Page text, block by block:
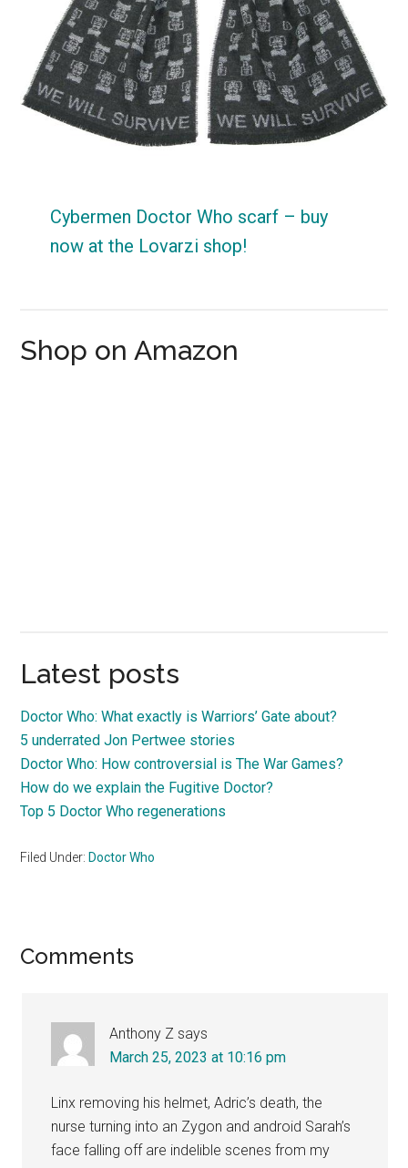
Cybermen Doctor Who scarf – buy
now at the Lovarzi shop!
Shop on Amazon
Latest posts
Doctor Who: What exactly is Warriors’ Gate about?
5 underrated Jon Pertwee stories
Doctor Who: How controversial is The War Games?
How do we explain the Fugitive Doctor?
Top 5 Doctor Who regenerations
Filed Under: Doctor Who
Reader
Comments
Anthony Z says
March 25, 2023 at 10:16 pm
Linx removing his helmet, Adric’s death, the
nurse turning into an Zygon and android Sarah’s
face falling off are indelible scenes from my